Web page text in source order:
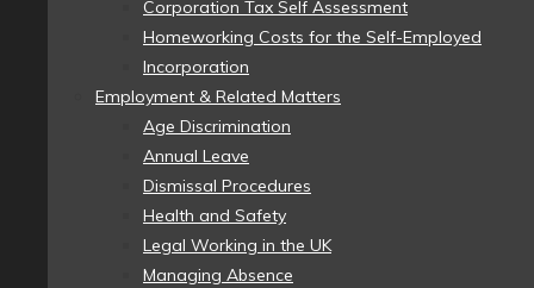
Corporation Tax Self Assessment
Homeworking Costs for the Self-Employed
Incorporation
Employment & Related Matters
Age Discrimination
Annual Leave
Dismissal Procedures
Health and Safety
Legal Working in the UK
Managing Absence